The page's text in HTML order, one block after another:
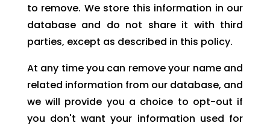
to remove. We store this information in our
database and do not share it with third
parties, except as described in this policy.
At any time you can remove your name and
related information from our database, and
we will provide you a choice to opt-out if
you don't want your information used for